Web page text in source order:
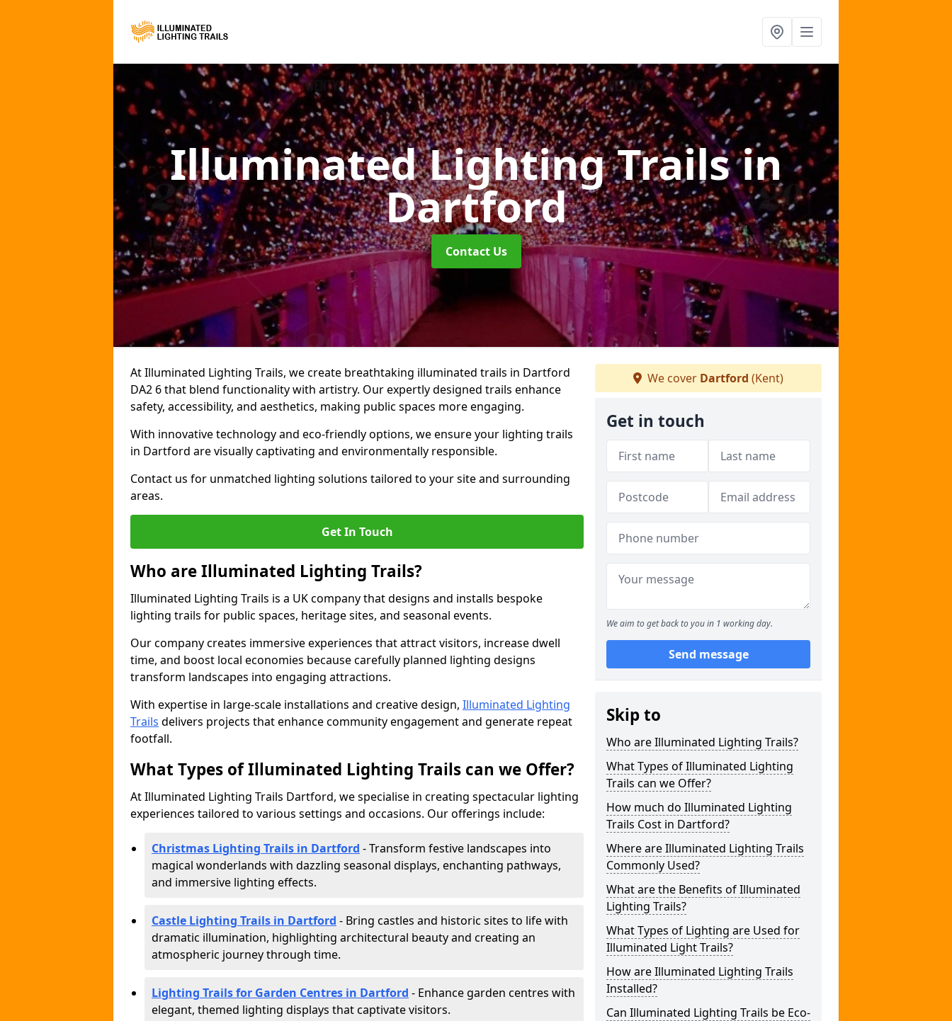
Illuminated Lighting Trailsin
Dartford
Contact Us
At Illuminated Lighting Trails, we create breathtaking illuminated trails in Dartford
DA2 6 that blend functionality with artistry. Our expertly designed trails enhance
safety, accessibility, and aesthetics, making public spaces more engaging.
With innovative technology and eco-friendly options, we ensure your lighting trails
in Dartford are visually captivating and environmentally responsible.
Contact us for unmatched lighting solutions tailored to your site and surrounding
areas.
Get In Touch
Who are Illuminated Lighting Trails?
Illuminated Lighting Trails is a UK company that designs and installs bespoke
lighting trails for public spaces, heritage sites, and seasonal events.
Our company creates immersive experiences that attract visitors, increase dwell
time, and boost local economies because carefully planned lighting designs
transform landscapes into engaging attractions.
With expertise in large-scale installations and creative design, Illuminated Lighting
Trails delivers projects that enhance community engagement and generate repeat
footfall.
What Types of Illuminated Lighting Trails can we Offer?
At Illuminated Lighting Trails Dartford, we specialise in creating spectacular lighting
experiences tailored to various settings and occasions. Our offerings include:
Christmas Lighting Trails in Dartford - Transform festive landscapes into
magical wonderlands with dazzling seasonal displays, enchanting pathways,
and immersive lighting effects.
Castle Lighting Trails in Dartford - Bring castles and historic sites to life with
dramatic illumination, highlighting architectural beauty and creating an
atmospheric journey through time.
Lighting Trails for Garden Centres in Dartford - Enhance garden centres with
elegant, themed lighting displays that captivate visitors.
We cover Dartford (Kent)
Get in touch
We aim to get back to you in 1 working day.
Send message
Skip to
Who are Illuminated Lighting Trails?
What Types of Illuminated Lighting
Trails can we Offer?
How much do Illuminated Lighting
Trails Cost in Dartford?
Where are Illuminated Lighting Trails
Commonly Used?
What are the Benefits of Illuminated
Lighting Trails?
What Types of Lighting are Used for
Illuminated Light Trails?
How are Illuminated Lighting Trails
Installed?
Can Illuminated Lighting Trails be Eco-